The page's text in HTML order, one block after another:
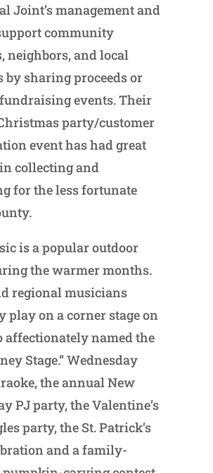
Joint’s management and
community
neighbors, and local
by sharing proceeds or
events. Their
party/customer
event has had great
collecting and
for the less fortunate
is a popular outdoor
the warmer months.
regional musicians
play on a corner stage on
affectionately named the
Stage.” Wednesday
the annual New
PJ party, the Valentine’s
party, the St. Patrick’s
and a family-